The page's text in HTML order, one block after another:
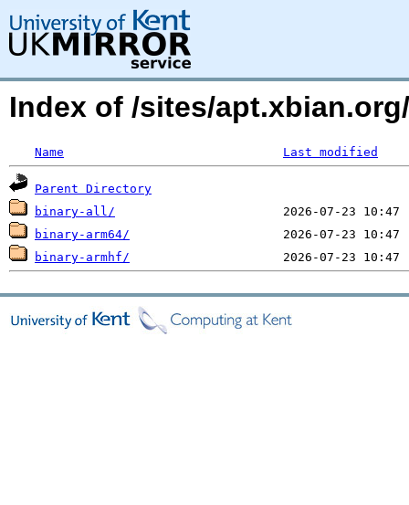
Index of /sites/
Name Last modified
Parent Directory
binary-all/
binary-arm64/
binary-armhf/